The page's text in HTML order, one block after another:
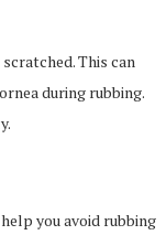
This can
during rubbing.
you avoid rubbing